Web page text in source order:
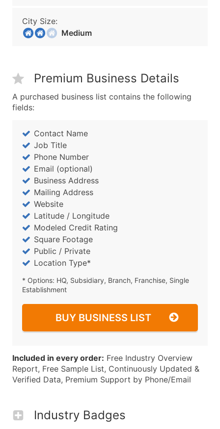
City Size:
Medium
Premium Business Details
A purchased business list contains the following
fields:
Contact Name
Job Title
Phone Number
Email (optional)
Business Address
Mailing Address
Website
Latitude / Longitude
Modeled Credit Rating
Square Footage
Public / Private
Location Type*
* Options: HQ, Subsidiary, Branch, Franchise, Single
Establishment
BUY BUSINESS LIST
Included in every order: Free Industry Overview
Report, Free Sample List, Continuously Updated &
Verified Data, Premium Support by Phone/Email
Industry Badges